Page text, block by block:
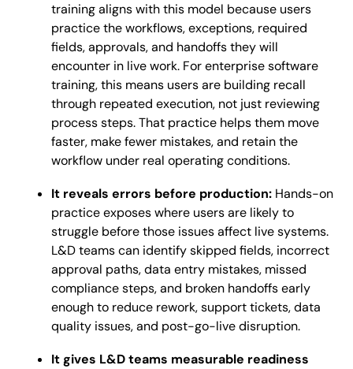
training aligns with this model because users
practice the workflows, exceptions, required
fields, approvals, and handoffs they will
encounter in live work. For enterprise software
training, this means users are building recall
through repeated execution, not just reviewing
process steps. That practice helps them move
faster, make fewer mistakes, and retain the
workflow under real operating conditions.
It reveals errors before production: Hands-on
practice exposes where users are likely to
struggle before those issues affect live systems.
L&D teams can identify skipped fields, incorrect
approval paths, data entry mistakes, missed
compliance steps, and broken handoffs early
enough to reduce rework, support tickets, data
quality issues, and post-go-live disruption.
It gives L&D teams measurable readiness